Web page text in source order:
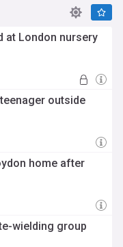
at London nursery
outside
home after
wielding group